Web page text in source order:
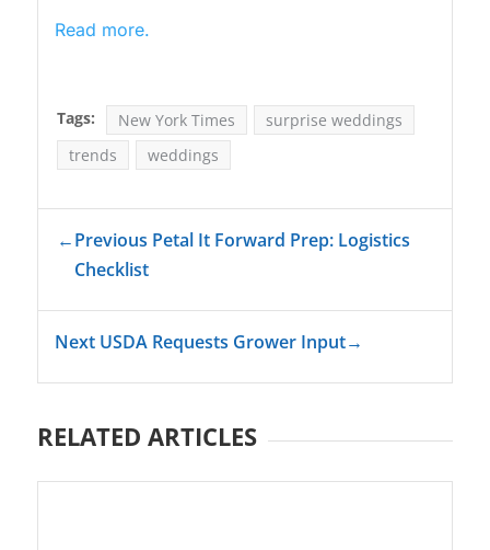
Read more.
Tags: New York Times
surprise weddings
trends
weddings
←Previous Petal It Forward Prep: Logistics
Checklist
Next USDA Requests Grower Input→
RELATED ARTICLES